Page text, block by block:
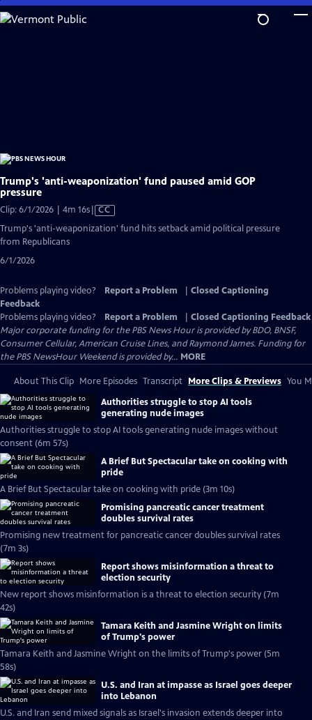
Skip
to
Trump's 'anti-weaponization' fund paused amid GOP
pressure
Clip: 6/1/2026 | 4m 16sVideo
has
CC
Trump's 'anti-weaponization' fund hits setback amid political pressure
from Republicans
6/1/2026
Problems playing video? Report a Problem
Closed Captioning
Feedback
Problems playing video?
Report a Problem
Closed Captioning Feedback
Major corporate funding for the PBS News Hour is provided by BDO, BNSF,
Consumer Cellular, American Cruise Lines, and Raymond James. Funding for
the PBS NewsHour Weekend is provided by... MORE
About This Clip More Episodes Transcript More Clips & Previews You
Authorities struggle to stop AI tools
generating nude images
Authorities struggle to stop AI tools generating nude images without
consent (6m 57s)
A Brief But Spectacular take on cooking with
pride
A Brief But Spectacular take on cooking with pride (3m 10s)
Promising pancreatic cancer treatment
doubles survival rates
Promising new treatment for pancreatic cancer doubles survival rates
(7m 3s)
Report shows misinformation a threat to
election security
New report shows misinformation is a threat to election security (7m
42s)
Tamara Keith and Jasmine Wright on limits
of Trump's power
Tamara Keith and Jasmine Wright on the limits of Trump's power (5m
58s)
U.S. and Iran at impasse as Israel goes deeper
into Lebanon
U.S. and Iran send mixed signals as Israel's invasion extends deeper into